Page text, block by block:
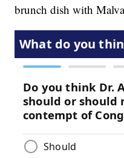
brunch dish with